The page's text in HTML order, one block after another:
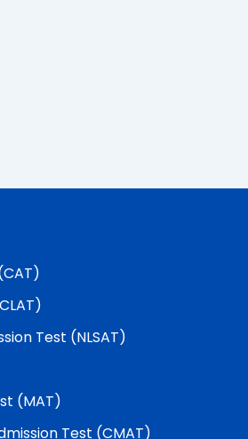
Test (NLSAT)
(MAT)
Test (CMAT)